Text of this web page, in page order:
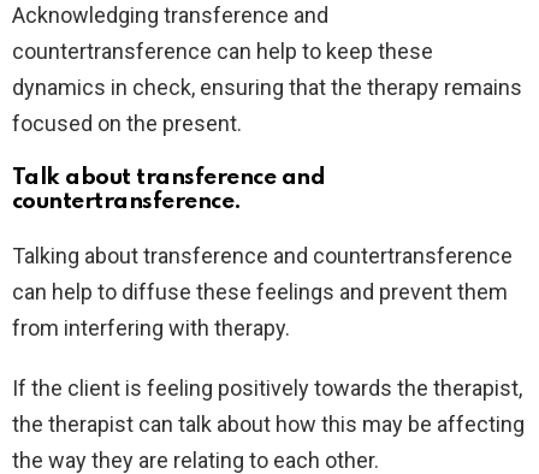
Acknowledging transference and
countertransference can help to keep these
dynamics in check, ensuring that the therapy remains
focused on the present.
Talk about transference and
countertransference.
Talking about transference and countertransference
can help to diffuse these feelings and prevent them
from interfering with therapy.
If the client is feeling positively towards the therapist,
the therapist can talk about how this may be affecting
the way they are relating to each other.